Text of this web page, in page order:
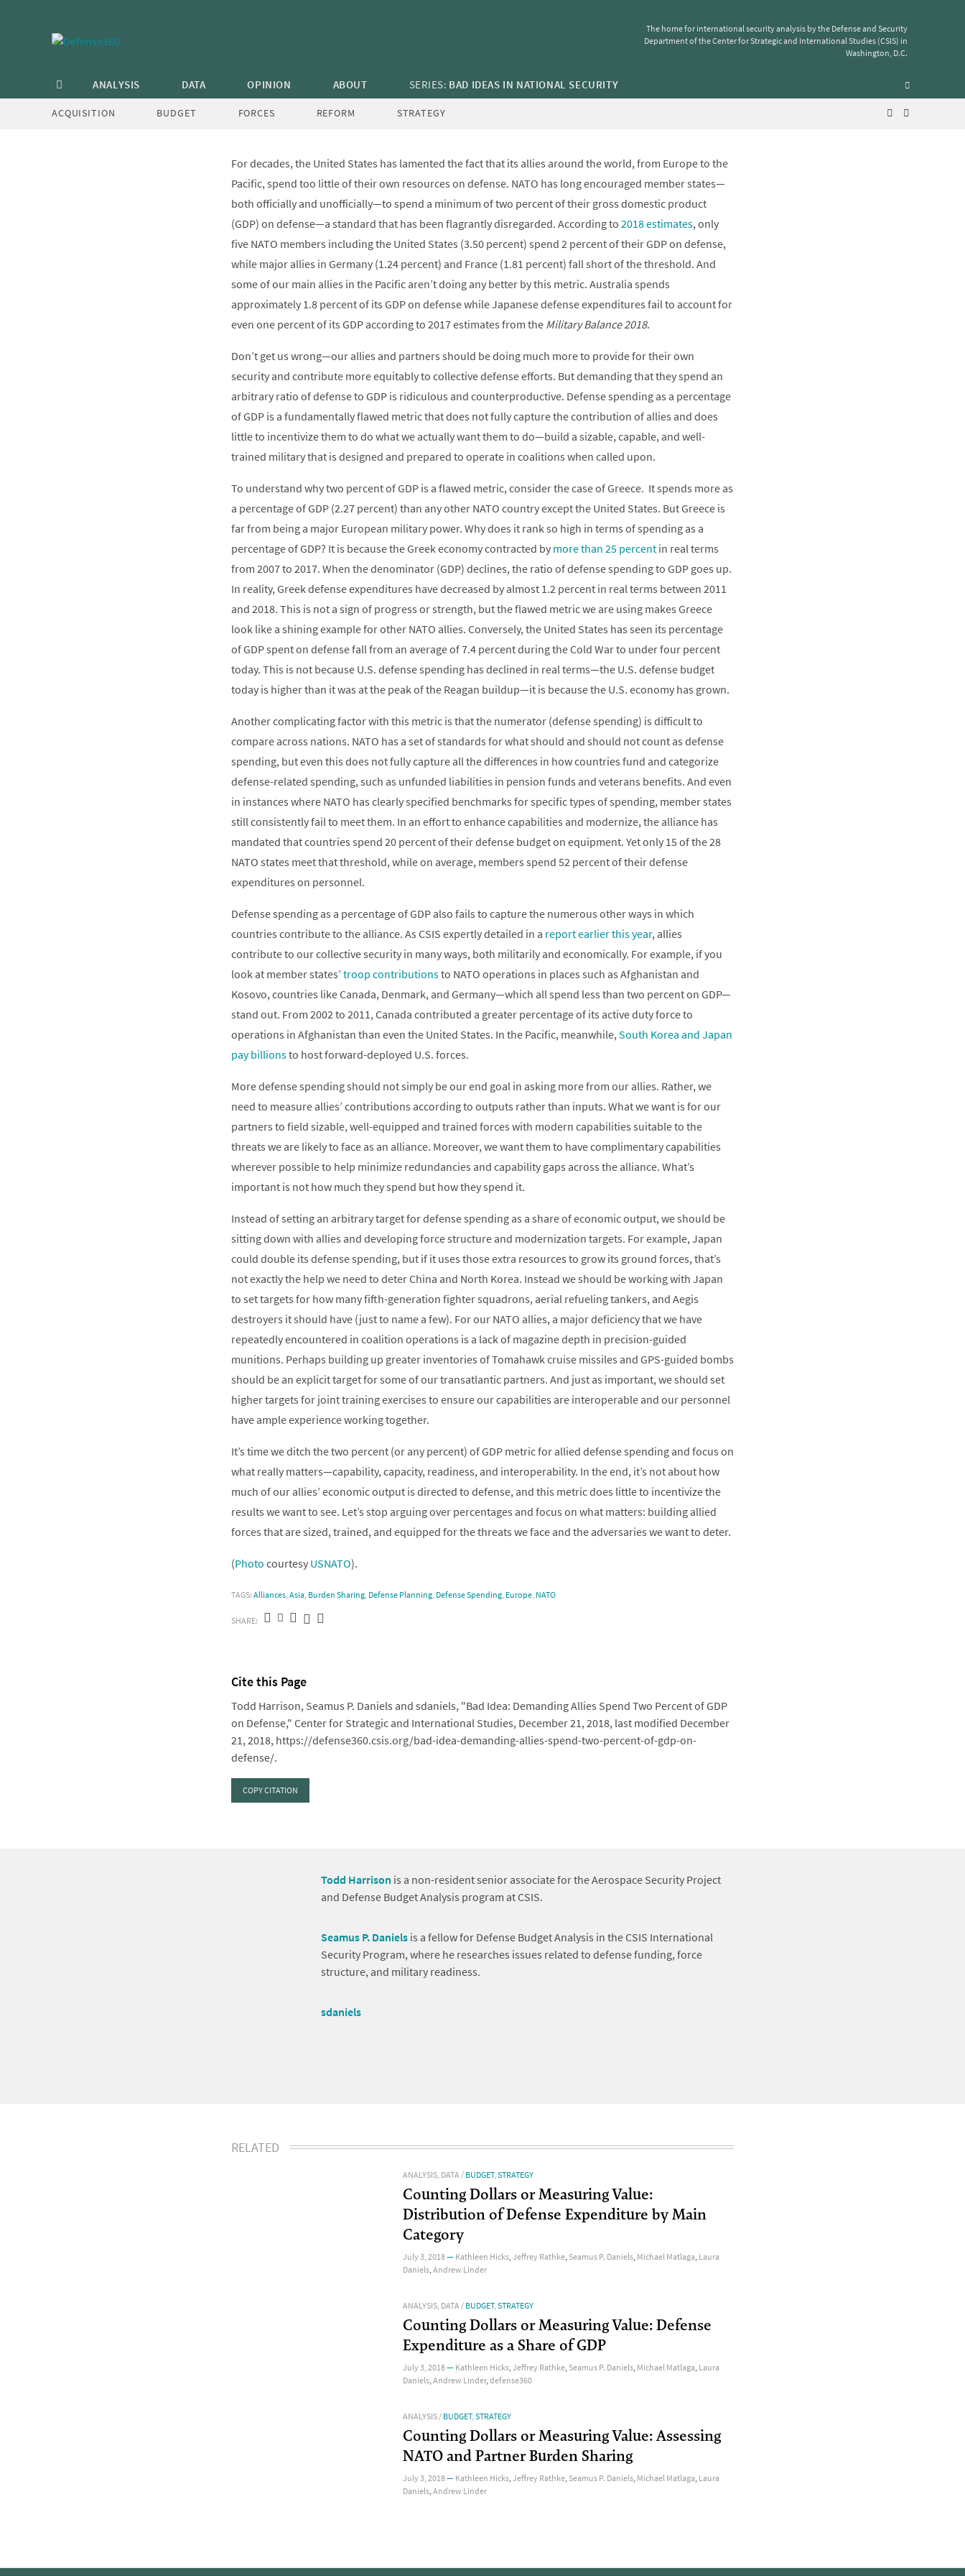
The home for international security analysis by the Defense and Security
Department of the Center for Strategic and International Studies (CSIS) in
Washington, D.C.
ANALYSIS DATA OPINION ABOUT SERIES: BAD IDEAS IN NATIONAL SECURITY
ACQUISITION
BUDGET FORCES REFORM STRATEGY
Bad Idea: Demanding Allies Spend Two Percent of GDP on
December 21, 2018—Todd Harrison,Seamus P. Daniels,sdaniels
For decades, the United States has lamented the fact that its allies around the world, from Europe to the
Pacific, spend too little of their own resources on defense. NATO has long encouraged member states—
both officially and unofficially—to spend a minimum of two percent of their gross domestic product
(GDP) on defense—a standard that has been flagrantly disregarded. According to2018 estimates, only
five NATO members including the United States (3.50 percent) spend 2 percent of their GDP on defense,
while major allies in Germany (1.24 percent) and France (1.81 percent) fall short of the threshold. And
some of our main allies in the Pacific aren’t doing any better by this metric. Australia spends
approximately 1.8 percent of its GDP on defense while Japanese defense expenditures fail to account for
even one percent of its GDP according to 2017 estimates from theMilitary Balance 2018.
Don’t get us wrong—our allies and partners should be doing much more to provide for their own
security and contribute more equitably to collective defense efforts. But demanding that they spend an
arbitrary ratio of defense to GDP is ridiculous and counterproductive. Defense spending as a percentage
of GDP is a fundamentally flawed metric that does not fully capture the contribution of allies and does
little to incentivize them to do what we actually want them to do—build a sizable, capable, and well-
trained military that is designed and prepared to operate in coalitions when called upon.
To understand why two percent of GDP is a flawed metric, consider the case of Greece. It spends more as
a percentage of GDP (2.27 percent) than any other NATO country except the United States. But Greece is
far from being a major European military power. Why does it rank so high in terms of spending as a
percentage of GDP? It is because the Greek economy contracted bymore than 25 percentin real terms
from 2007 to 2017. When the denominator (GDP) declines, the ratio of defense spending to GDP goes up.
In reality, Greek defense expenditures have decreased by almost 1.2 percent in real terms between 2011
and 2018. This is not a sign of progress or strength, but the flawed metric we are using makes Greece
look like a shining example for other NATO allies. Conversely, the United States has seen its percentage
of GDP spent on defense fall from an average of 7.4 percent during the Cold War to under four percent
today. This is not because U.S. defense spending has declined in real terms—the U.S. defense budget
today is higher than it was at the peak of the Reagan buildup—it is because the U.S. economy has grown.
Another complicating factor with this metric is that the numerator (defense spending) is difficult to
compare across nations. NATO has a set of standards for what should and should not count as defense
spending, but even this does not fully capture all the differences in how countries fund and categorize
defense-related spending, such as unfunded liabilities in pension funds and veterans benefits. And even
in instances where NATO has clearly specified benchmarks for specific types of spending, member states
still consistently fail to meet them. In an effort to enhance capabilities and modernize, the alliance has
mandated that countries spend 20 percent of their defense budget on equipment. Yet only 15 of the 28
NATO states meet that threshold, while on average, members spend 52 percent of their defense
expenditures on personnel.
Defense spending as a percentage of GDP also fails to capture the numerous other ways in which
countries contribute to the alliance. As CSIS expertly detailed in a report earlier this year, allies
contribute to our collective security in many ways, both militarily and economically. For example, if you
look at member states’troop contributionsto NATO operations in places such as Afghanistan and
Kosovo, countries like Canada, Denmark, and Germany—which all spend less than two percent on GDP—
stand out. From 2002 to 2011, Canada contributed a greater percentage of its active duty force to
operations in Afghanistan than even the United States. In the Pacific, meanwhile,South Korea and Japan
pay billionsto host forward-deployed U.S. forces.
More defense spending should not simply be our end goal in asking more from our allies. Rather, we
need to measure allies’ contributions according to outputs rather than inputs. What we want is for our
partners to field sizable, well-equipped and trained forces with modern capabilities suitable to the
threats we are likely to face as an alliance. Moreover, we want them to have complimentary capabilities
wherever possible to help minimize redundancies and capability gaps across the alliance. What’s
important is not how much they spend but how they spend it.
Instead of setting an arbitrary target for defense spending as a share of economic output, we should be
sitting down with allies and developing force structure and modernization targets. For example, Japan
could double its defense spending, but if it uses those extra resources to grow its ground forces, that’s
not exactly the help we need to deter China and North Korea. Instead we should be working with Japan
to set targets for how many fifth-generation fighter squadrons, aerial refueling tankers, and Aegis
destroyers it should have (just to name a few). For our NATO allies, a major deficiency that we have
repeatedly encountered in coalition operations is a lack of magazine depth in precision-guided
munitions. Perhaps building up greater inventories of Tomahawk cruise missiles and GPS-guided bombs
should be an explicit target for some of our transatlantic partners. And just as important, we should set
higher targets for joint training exercises to ensure our capabilities are interoperable and our personnel
have ample experience working together.
It’s time we ditch the two percent (or any percent) of GDP metric for allied defense spending and focus on
what really matters—capability, capacity, readiness, and interoperability. In the end, it’s not about how
much of our allies’ economic output is directed to defense, and this metric does little to incentivize the
results we want to see. Let’s stop arguing over percentages and focus on what matters: building allied
forces that are sized, trained, and equipped for the threats we face and the adversaries we want to deter.
(PhotocourtesyUSNATO).
TAGS:Alliances,Asia, Burden Sharing, Defense Planning, Defense Spending, Europe, NATO
SHARE:
Cite this Page
Todd Harrison, Seamus P. Daniels and sdaniels, "Bad Idea: Demanding Allies Spend Two Percent of GDP
on Defense," Center for Strategic and International Studies, December 21, 2018, last modified December
21, 2018, https://defense360.csis.org/bad-idea-demanding-allies-spend-two-percent-of-gdp-on-
defense/.
COPY CITATION
Todd Harrison is a non-resident senior associate for the Aerospace Security Project
and Defense Budget Analysis program at CSIS.
Seamus P. Danielsis a fellow for Defense Budget Analysis in the CSIS International
Security Program, where he researches issues related to defense funding, force
structure, and military readiness.
sdaniels
RELATED
ANALYSIS, DATA/BUDGET,STRATEGY
Counting Dollars or Measuring Value:
Distribution of Defense Expenditure by Main
Category
July 3, 2018—Kathleen Hicks,Jeffrey Rathke,Seamus P. Daniels,Michael Matlaga,Laura
Daniels,Andrew Linder
ANALYSIS, DATA/BUDGET,STRATEGY
Counting Dollars or Measuring Value: Defense
Expenditure as a Share of GDP
July 3, 2018—Kathleen Hicks,Jeffrey Rathke,Seamus P. Daniels,Michael Matlaga,Laura
Daniels,Andrew Linder,defense360
ANALYSIS/BUDGET,STRATEGY
Counting Dollars or Measuring Value: Assessing
NATO and Partner Burden Sharing
July 3, 2018—Kathleen Hicks,Jeffrey Rathke,Seamus P. Daniels,Michael Matlaga,Laura
Daniels,Andrew Linder